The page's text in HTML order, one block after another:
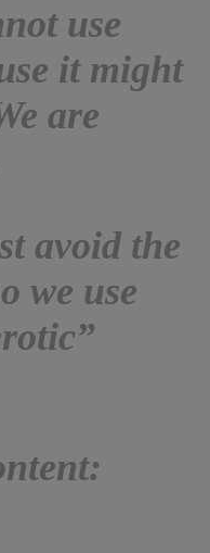
use
it might
are
avoid the
we use